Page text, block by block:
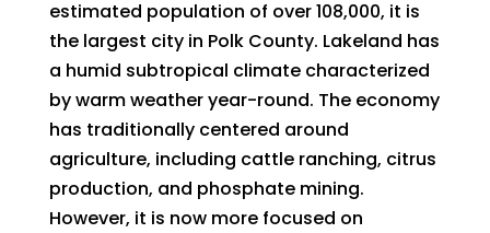
estimated population of over 108,000, it is
the largest city in Polk County. Lakeland has
a humid subtropical climate characterized
by warm weather year-round. The economy
has traditionally centered around
agriculture, including cattle ranching, citrus
production, and phosphate mining.
However, it is now more focused on